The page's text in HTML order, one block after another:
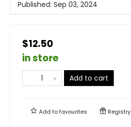
Published: Sep 03, 2024
$12.50
in store
Add to cart
Add tofavourites Registry